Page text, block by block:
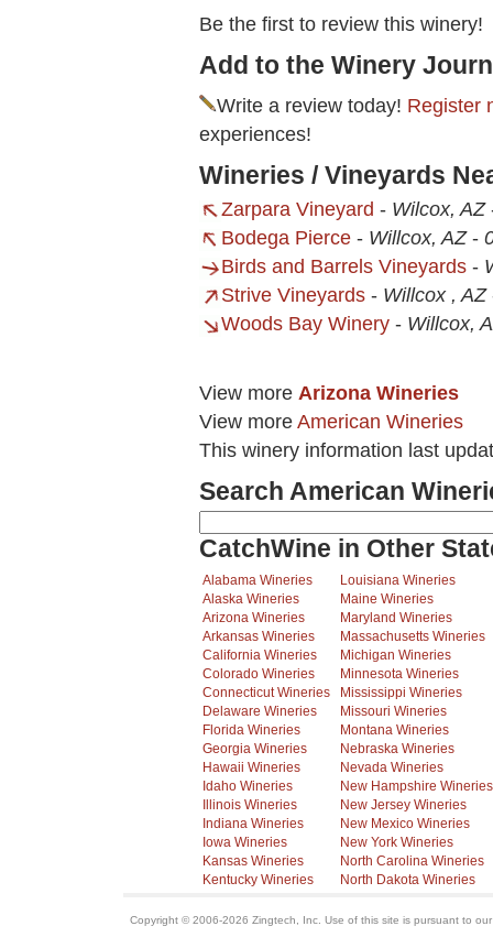
Be the first to review this winery!
Add to the Winery
Write a review today! Register
experiences!
Wineries / Vineyards
Zarpara Vineyard - Wilcox, AZ
Bodega Pierce - Willcox, AZ-
Birds and Barrels Vineyards -
Strive Vineyards - Willcox , AZ
Woods Bay Winery - Willcox,
View more Arizona Wineries
View more American Wineries
This winery information last
Search American
CatchWine in Other
Alabama Wineries
Alaska Wineries
Arizona Wineries
Arkansas Wineries
California Wineries
Colorado Wineries
Connecticut Wineries
Delaware Wineries
Florida Wineries
Georgia Wineries
Hawaii Wineries
Idaho Wineries
Illinois Wineries
Indiana Wineries
Iowa Wineries
Kansas Wineries
Kentucky Wineries
Louisiana Wineries
Maine Wineries
Maryland Wineries
Massachusetts Wineries
Michigan Wineries
Minnesota Wineries
Mississippi Wineries
Missouri Wineries
Montana Wineries
Nebraska Wineries
Nevada Wineries
New Hampshire Wineries
New Jersey Wineries
New Mexico Wineries
New York Wineries
North Carolina Wineries
North Dakota Wineries
Copyright © 2006-2026 Zingtech, Inc. Use of this site is pursuant to